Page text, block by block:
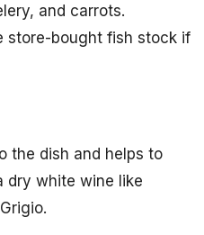
and carrots.
store-bought fish stock if
the dish and helps to
dry white wine like